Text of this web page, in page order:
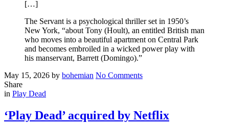
[…]
The Servant is a psychological thriller set in 1950’s
New York, “about Tony (Hoult), an entitled British man
who moves into a beautiful apartment on Central Park
and becomes embroiled in a wicked power play with
his manservant, Barrett (Domingo).”
Posted
on
May 15, 2026 Written
by bohemian No Commentson
‘The
Servant’
Share
Filed
in Play Dead
‘Play Dead’ acquired by Netflix